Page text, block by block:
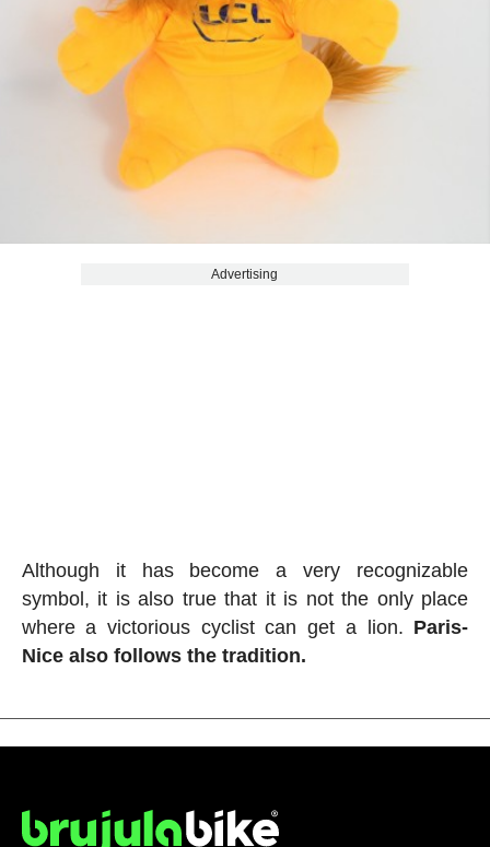
Advertising
Although it has become a very recognizable
symbol, it is also true that it is not the only place
where a victorious cyclist can get a lion. Paris-
Nice also follows the tradition.